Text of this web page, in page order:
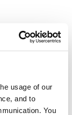
usage of our
and to
You